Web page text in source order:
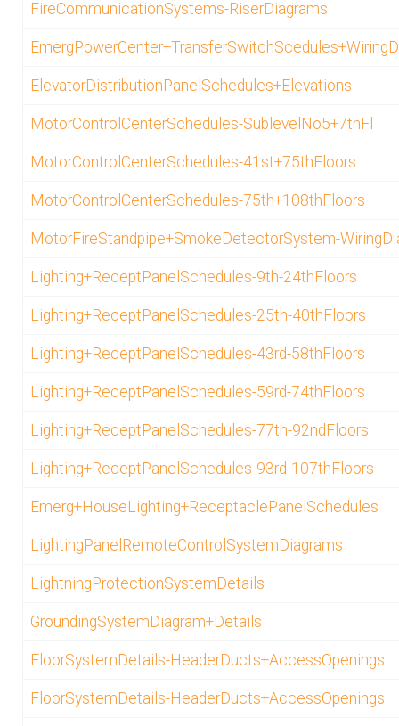
FireCommunicationSystems-RiserDiagrams
ElevatorDistributionPanelSchedules+Elevations
MotorControlCenterSchedules-SublevelNo5+7thFl
MotorControlCenterSchedules-41st+75thFloors
MotorControlCenterSchedules-75th+108thFloors
MotorFireStandpipe+SmokeDetectorSystem-
Lighting+ReceptPanelSchedules-9th-24thFloors
Lighting+ReceptPanelSchedules-25th-40thFloors
Lighting+ReceptPanelSchedules-43rd-58thFloors
Lighting+ReceptPanelSchedules-59rd-74thFloors
Lighting+ReceptPanelSchedules-77th-92ndFloors
Lighting+ReceptPanelSchedules-93rd-107thFloors
Emerg+HouseLighting+ReceptaclePanelSchedules
LightingPanelRemoteControlSystemDiagrams
LightningProtectionSystemDetails
GroundingSystemDiagram+Details
FloorSystemDetails-HeaderDucts+AccessOpenings
FloorSystemDetails-HeaderDucts+AccessOpenings